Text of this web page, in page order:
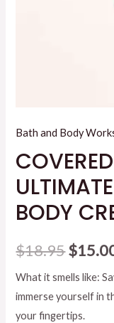
Bath and Body
BODY
$18.95
price
was:
$
What it smells like:
immerse yourself in
your fingertips.